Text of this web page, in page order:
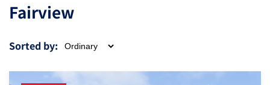
Fairview
Sorted by: